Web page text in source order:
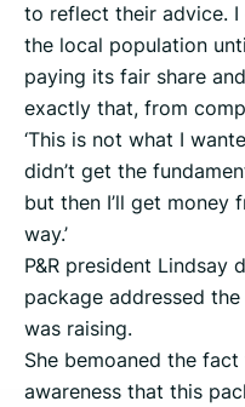
to reflect their advice. I
the local population
paying its fair share
exactly that, from
‘This is not what I
didn’t get the
but then I’ll get
way.’
P&R president Lindsay
package addressed
was raising.
She bemoaned the
awareness that this